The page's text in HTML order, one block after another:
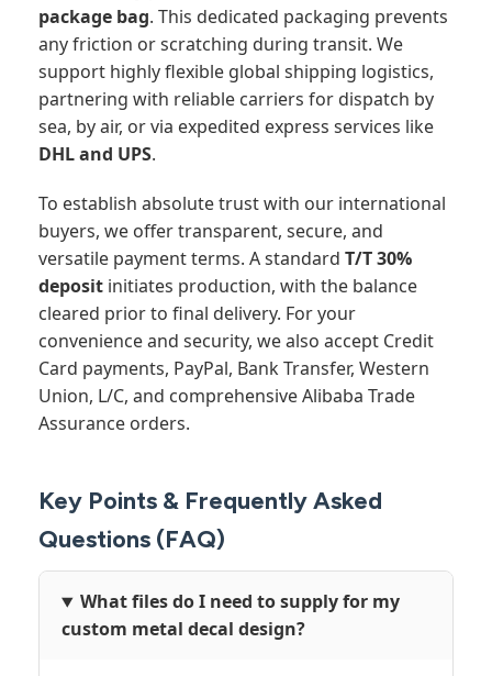
package bag. This dedicated packaging prevents
any friction or scratching during transit. We
support highly flexible global shipping logistics,
partnering with reliable carriers for dispatch by
sea, by air, or via expedited express services like
DHL and UPS.
To establish absolute trust with our international
buyers, we offer transparent, secure, and
versatile payment terms. A standard T/T 30%
deposit initiates production, with the balance
cleared prior to final delivery. For your
convenience and security, we also accept Credit
Card payments, PayPal, Bank Transfer, Western
Union, L/C, and comprehensive Alibaba Trade
Assurance orders.
Key Points & Frequently Asked
Questions (FAQ)
What files do I need to supply for my
custom metal decal design?